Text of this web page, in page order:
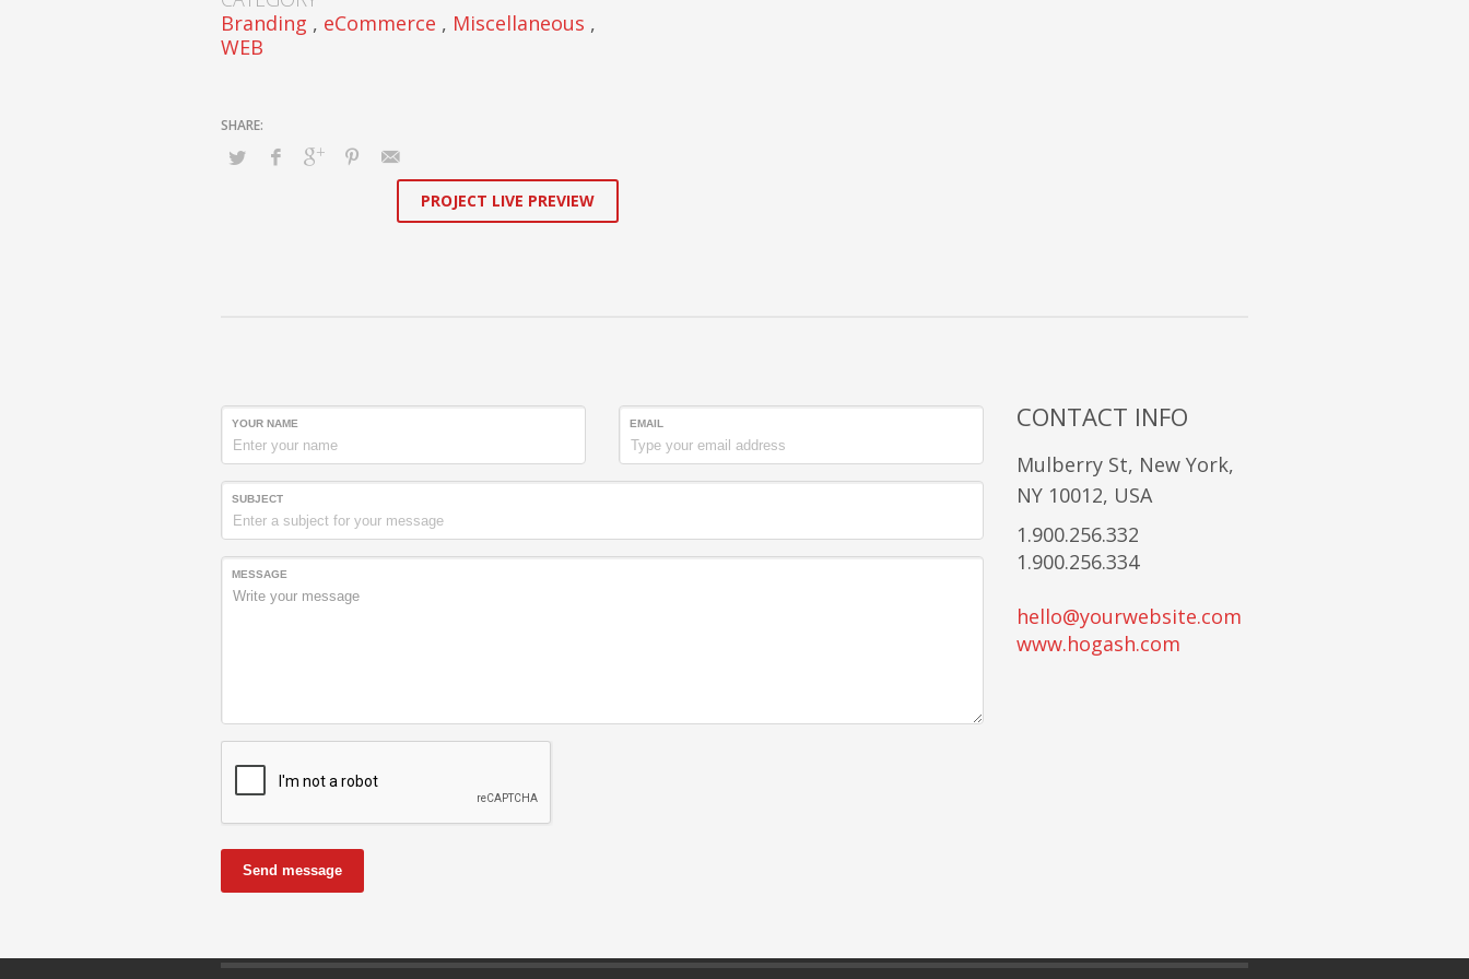
Branding , eCommerce , Miscellaneous ,
WEB
PROJECT LIVE PREVIEW
YOUR NAME EMAIL
SUBJECT
MESSAGE
Send message
CONTACT INFO
Mulberry St, New York,
NY 10012, USA
1.900.256.332
1.900.256.334
hello@yourwebsite.com
www.hogash.com